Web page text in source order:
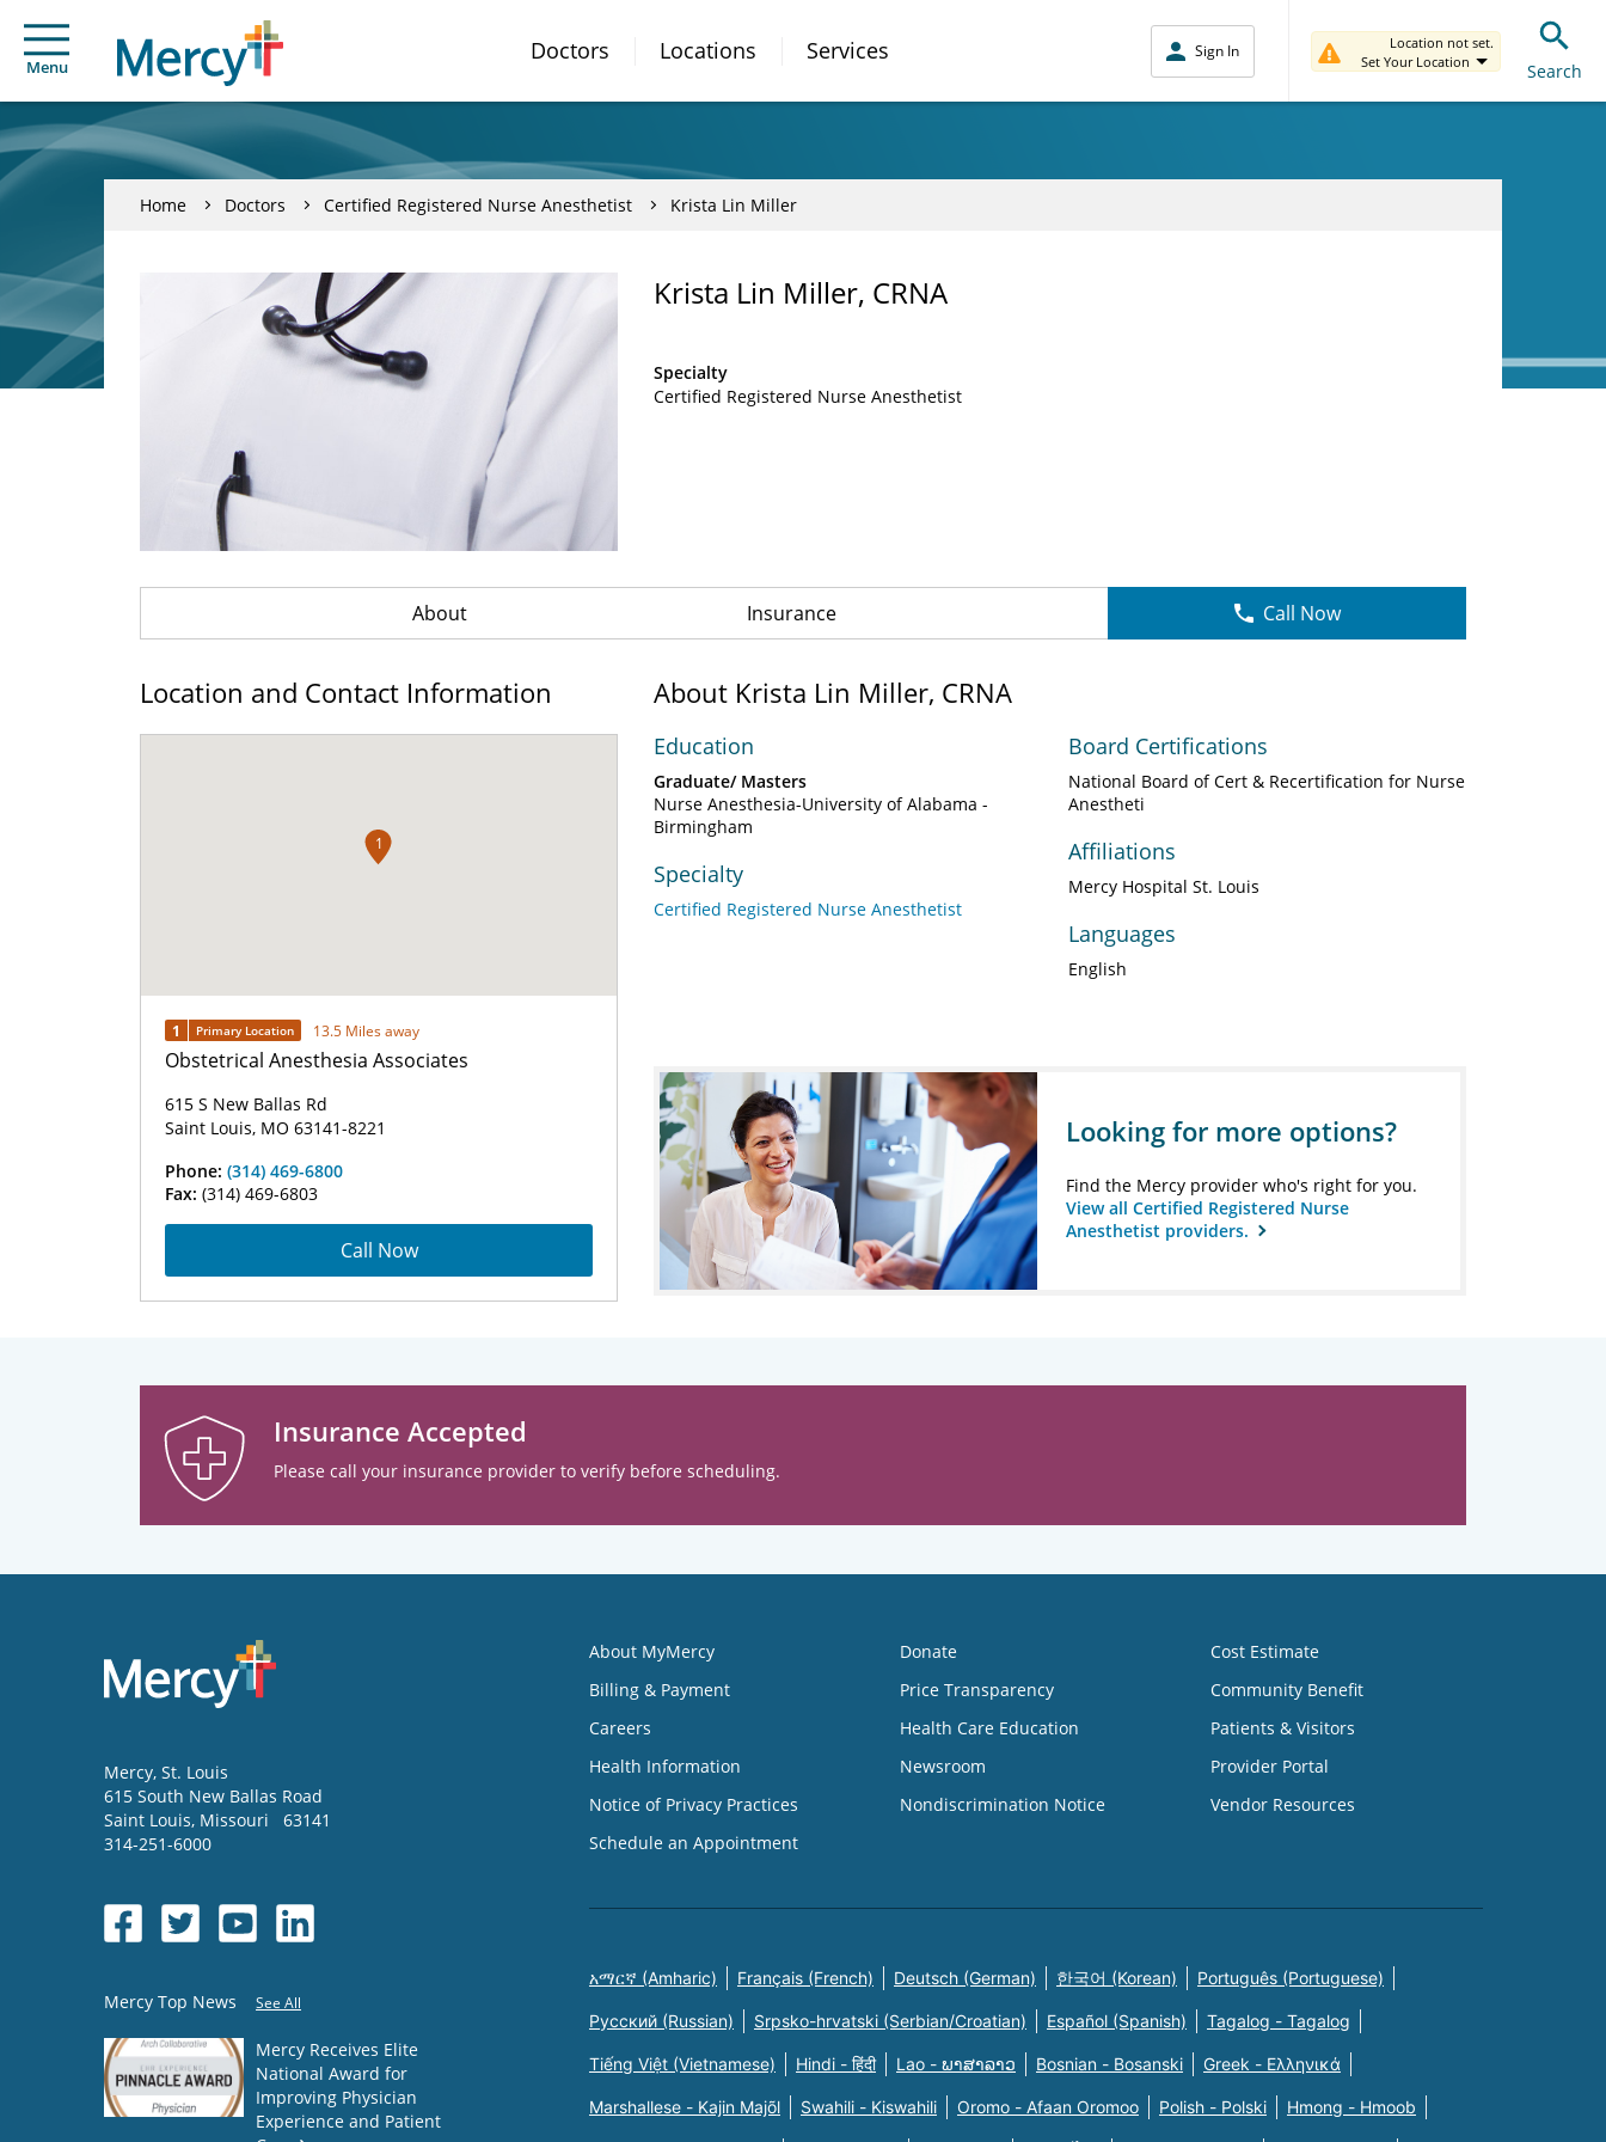
Menu
Doctors Locations Services Sign In
Location not set.
Set Your Location
Search
Home Doctors Certified Registered Nurse Anesthetist Krista Lin Miller
Krista Lin Miller, CRNA
Specialty
Certified Registered Nurse Anesthetist
About Insurance Call Now
Location and Contact Information
1
1 Primary Location 13.5 Miles away
Obstetrical Anesthesia Associates
615 S New Ballas Rd
Saint Louis, MO 63141-8221
Phone: (314) 469-6800
Fax: (314) 469-6803
Call Now
About Krista Lin Miller, CRNA
Education
Graduate/ Masters
Nurse Anesthesia-University of Alabama -
Birmingham
Specialty
Certified Registered Nurse Anesthetist
Board Certifications
National Board of Cert & Recertification for Nurse
Anestheti
Affiliations
Mercy Hospital St. Louis
Languages
English
Looking for more options?
Find the Mercy provider who's right for you.
View all Certified Registered Nurse
Anesthetist providers.
Insurance Accepted
Please call your insurance provider to verify before scheduling.
Mercy, St. Louis
615 South New Ballas Road
Saint Louis, Missouri
63141
314-251-6000
Mercy Top News See All
Mercy Receives Elite
National Award for
Improving Physician
Experience and Patient
About MyMercy
Billing & Payment
Careers
Health Information
Notice of Privacy Practices
Schedule an Appointment
Donate
Price Transparency
Health Care Education
Newsroom
Nondiscrimination Notice
Cost Estimate
Community Benefit
Patients & Visitors
Provider Portal
Vendor Resources
አማርኛ (Amharic) Français (French) Deutsch (German) 한국어 (Korean) Português (Portuguese)
Русский (Russian) Srpsko-hrvatski (Serbian/Croatian) Español (Spanish) Tagalog - Tagalog
Tiếng Việt (Vietnamese) Hindi - हिंदी Lao - ພາສາລາວ Bosnian - Bosanski Greek - Eλληνικά
Marshallese - Kajin Majõl Swahili - Kiswahili Oromo - Afaan Oromoo Polish - Polski Hmong - Hmoob